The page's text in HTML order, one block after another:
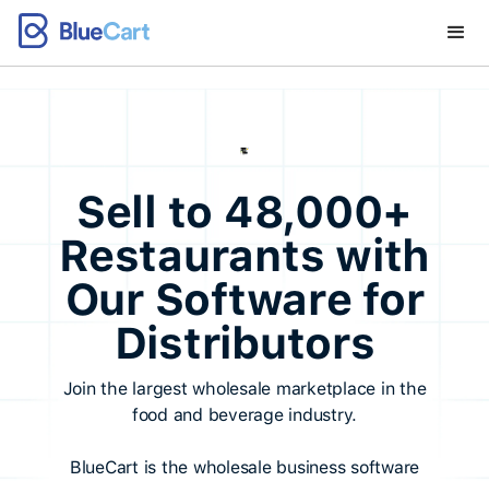
Sell to 48,000+
Restaurants with
Our Software for
Distributors
Join the largest wholesale marketplace in the
food and beverage industry.
BlueCart is the wholesale business software